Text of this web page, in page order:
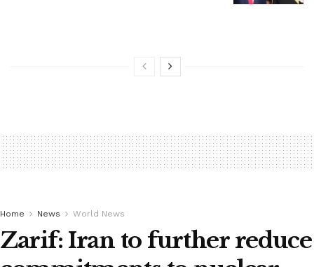
Home News World News
Zarif: Iran to further reduce